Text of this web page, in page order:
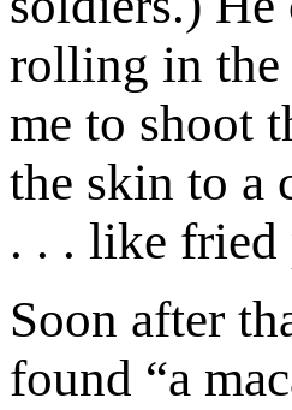
rolling in the
me to shoot
the skin to a
. . . like
Soon after
found “a